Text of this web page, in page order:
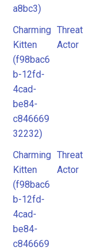
a8bc3)
Charming
Kitten
(f98bac6
b-12fd-
4cad-
be84-
c846669
32232)
Threat
Actor
Charming
Kitten
(f98bac6
b-12fd-
4cad-
be84-
c846669
Threat
Actor